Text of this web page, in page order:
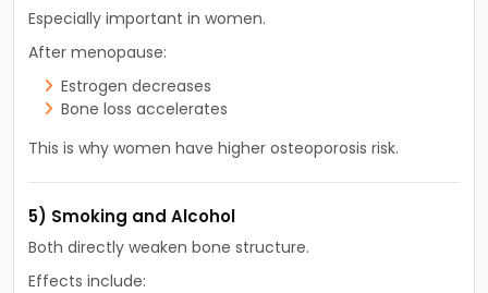
Especially important in women.
After menopause:
Estrogen decreases
Bone loss accelerates
This is why women have higher osteoporosis risk.
5) Smoking and Alcohol
Both directly weaken bone structure.
Effects include: